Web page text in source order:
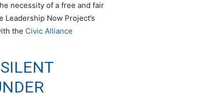
necessity of a free and fair
Now Project’s
the Civic Alliance